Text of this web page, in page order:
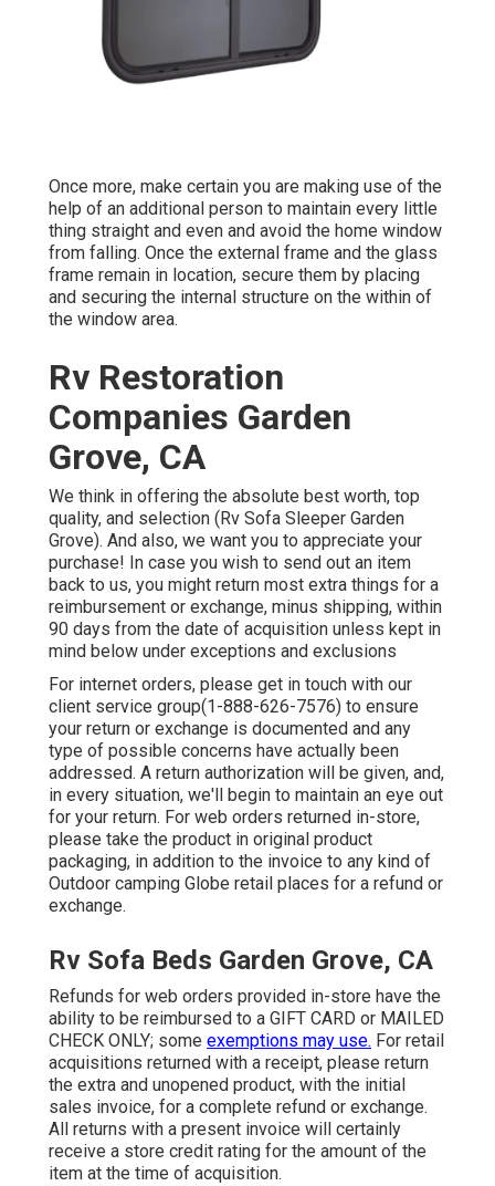
Once more, make certain you are making use of the
help of an additional person to maintain every little
thing straight and even and avoid the home window
from falling. Once the external frame and the glass
frame remain in location, secure them by placing
and securing the internal structure on the within of
the window area.
Rv Restoration
Companies Garden
Grove, CA
We think in offering the absolute best worth, top
quality, and selection (Rv Sofa Sleeper Garden
Grove). And also, we want you to appreciate your
purchase! In case you wish to send out an item
back to us, you might return most extra things for a
reimbursement or exchange, minus shipping, within
90 days from the date of acquisition unless kept in
mind below under exceptions and exclusions
For internet orders, please get in touch with our
client service group(1-888-626-7576) to ensure
your return or exchange is documented and any
type of possible concerns have actually been
addressed. A return authorization will be given, and,
in every situation, we'll begin to maintain an eye out
for your return. For web orders returned in-store,
please take the product in original product
packaging, in addition to the invoice to any kind of
Outdoor camping Globe retail places for a refund or
exchange.
Rv Sofa Beds Garden Grove, CA
Refunds for web orders provided in-store have the
ability to be reimbursed to a GIFT CARD or MAILED
CHECK ONLY; some exemptions may use. For retail
acquisitions returned with a receipt, please return
the extra and unopened product, with the initial
sales invoice, for a complete refund or exchange.
All returns with a present invoice will certainly
receive a store credit rating for the amount of the
item at the time of acquisition.